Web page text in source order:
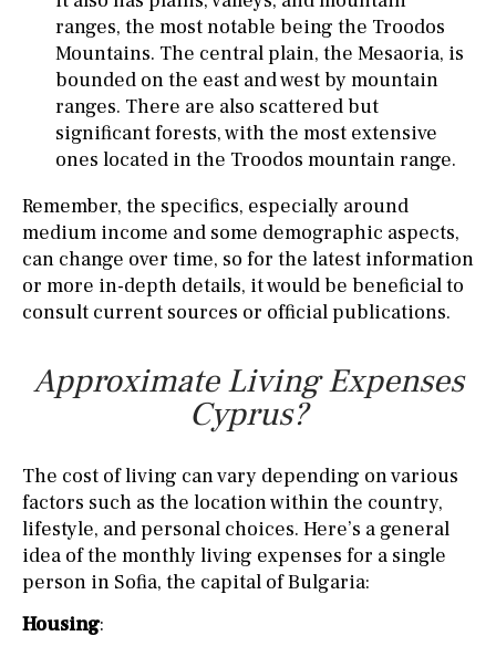
ranges, the most notable being the Troodos
Mountains. The central plain, the Mesaoria, is
bounded on the east and west by mountain
ranges. There are also scattered but
significant forests, with the most extensive
ones located in the Troodos mountain range.
Remember, the specifics, especially around
medium income and some demographic aspects,
can change over time, so for the latest information
or more in-depth details, it would be beneficial to
consult current sources or official publications.
Approximate Living Expenses
Cyprus?
The cost of living can vary depending on various
factors such as the location within the country,
lifestyle, and personal choices. Here’s a general
idea of the monthly living expenses for a single
person in Sofia, the capital of Bulgaria:
Housing: